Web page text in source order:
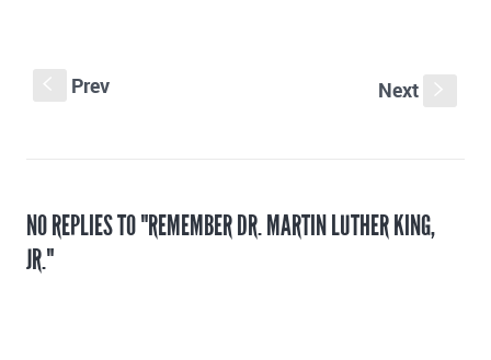
Prev Next
NO REPLIES TO "REMEMBER DR. MARTIN LUTHER KING,
JR."